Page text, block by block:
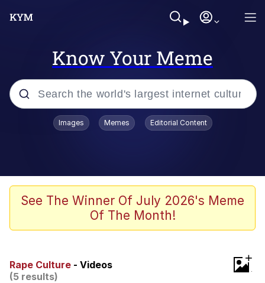
Know Your Meme
Popular searches
Scuba Dance
You Smoke Too Tough. Your Swag
Images Memes Editorial Content
See The Winner Of July 2026's Meme
Of The Month!
Rape Culture - Videos
(5 results)
+